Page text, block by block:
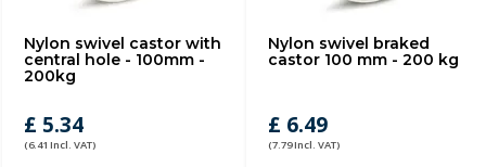
Nylon swivel castor with
central hole - 100mm -
200kg
£ 5.34
(6.41 Incl. VAT)
Nylon swivel braked
castor 100 mm - 200 kg
£ 6.49
(7.79 Incl. VAT)